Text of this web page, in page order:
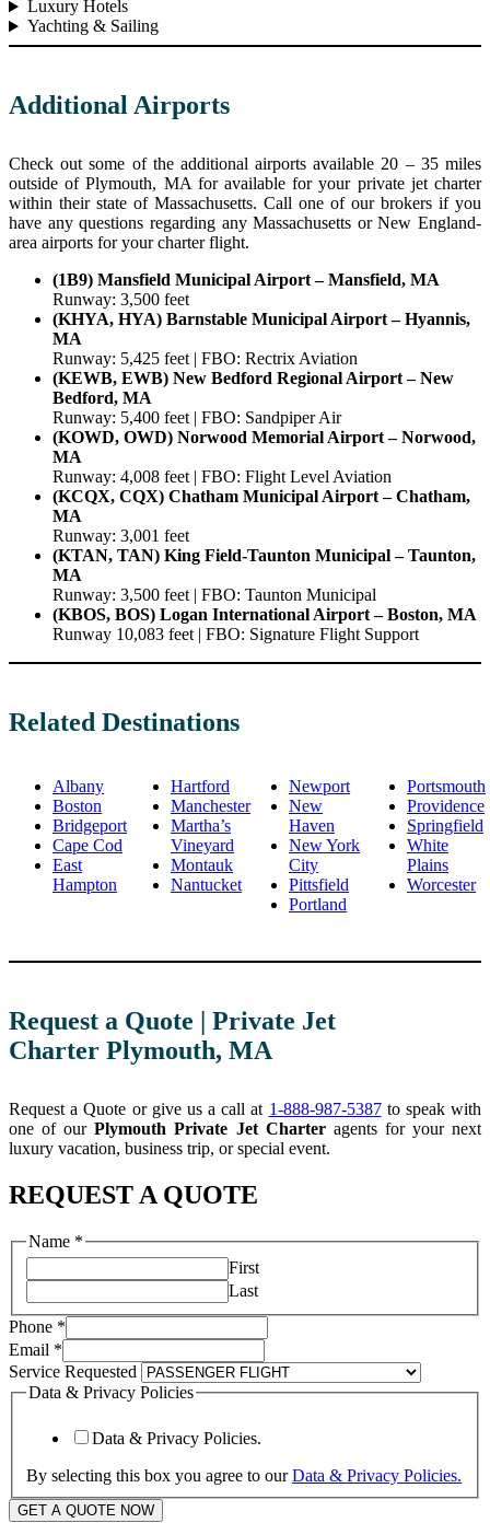
Luxury Hotels
Yachting & Sailing
Additional Airports
Check out some of the additional airports available 20 – 35 miles
outside of Plymouth, MA for available for your private jet charter
within their state of Massachusetts. Call one of our brokers if you
have any questions regarding any Massachusetts or New England-
area airports for your charter flight.
(1B9) Mansfield Municipal Airport – Mansfield, MA
Runway: 3,500 feet
(KHYA, HYA) Barnstable Municipal Airport – Hyannis,
MA
Runway: 5,425 feet | FBO: Rectrix Aviation
(KEWB, EWB) New Bedford Regional Airport – New
Bedford, MA
Runway: 5,400 feet | FBO: Sandpiper Air
(KOWD, OWD) Norwood Memorial Airport – Norwood,
MA
Runway: 4,008 feet | FBO: Flight Level Aviation
(KCQX, CQX) Chatham Municipal Airport – Chatham,
MA
Runway: 3,001 feet
(KTAN, TAN) King Field-Taunton Municipal – Taunton,
MA
Runway: 3,500 feet | FBO: Taunton Municipal
(KBOS, BOS) Logan International Airport – Boston, MA
Runway 10,083 feet | FBO: Signature Flight Support
Related Destinations
Albany
Boston
Bridgeport
Cape Cod
East
Hampton
Hartford
Manchester
Martha’s
Vineyard
Montauk
Nantucket
Newport
New
Haven
New York
City
Pittsfield
Portland
Portsmouth
Providence
Springfield
White
Plains
Worcester
Request a Quote | Private Jet
Charter Plymouth, MA
Request a Quote or give us a call at 1-888-987-5387to speak with
one of ourPlymouth Private Jet Charteragents for your next
luxury vacation, business trip, or special event.
REQUEST A QUOTE
Privacy
Requested
URL
Name *
First
Last
Phone *
Email *
Service Requested
Data & Privacy Policies
Data & Privacy Policies.
By selecting this box you agree to ourData & Privacy Policies.
GET A QUOTE NOW